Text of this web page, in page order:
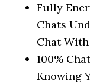
Fully
Chats
Chat
100%
Knowing